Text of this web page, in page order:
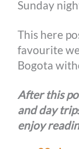
Sunday
This here
favourite
Bogota
After this
and day
enjoy